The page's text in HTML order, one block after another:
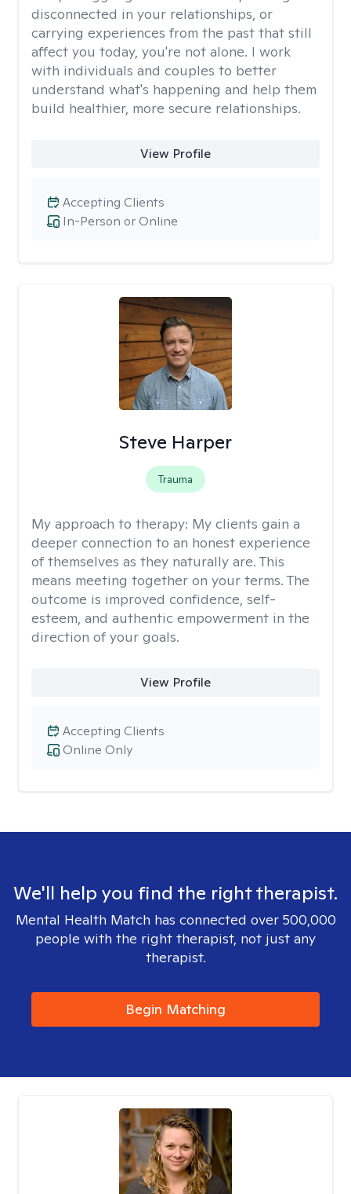
disconnected in your relationships, or
carrying experiences from the past that still
affect you today, you're not alone. I work
with individuals and couples to better
understand what's happening and help them
build healthier, more secure relationships.
View Profile
In-Person or Online
Accepting Clients
Steve Harper
Trauma
My approach to therapy: My clients gain a
deeper connection to an honest experience
of themselves as they naturally are. This
means meeting together on your terms. The
outcome is improved confidence, self-
esteem, and authentic empowerment in the
direction of your goals.
View Profile
Online Only
Accepting Clients
We'll help you find the right therapist.
Mental Health Match has connected over 500,000
people with the right therapist, not just any
therapist.
Begin Matching